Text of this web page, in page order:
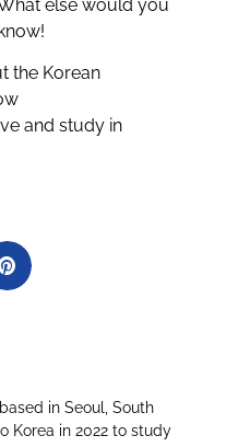
else would you
the Korean
and study in
in Seoul, South
Korea in 2022 to study